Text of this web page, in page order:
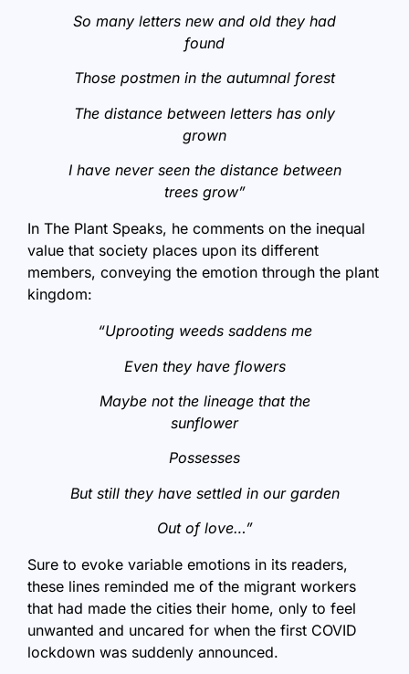
So many letters new and old they had
found
Those postmen in the autumnal forest
The distance between letters has only
grown
I have never seen the distance between
trees grow”
In The Plant Speaks, he comments on the inequal
value that society places upon its different
members, conveying the emotion through the plant
kingdom:
“Uprooting weeds saddens me
Even they have flowers
Maybe not the lineage that the
sunflower
Possesses
But still they have settled in our garden
Out of love…”
Sure to evoke variable emotions in its readers,
these lines reminded me of the migrant workers
that had made the cities their home, only to feel
unwanted and uncared for when the first COVID
lockdown was suddenly announced.